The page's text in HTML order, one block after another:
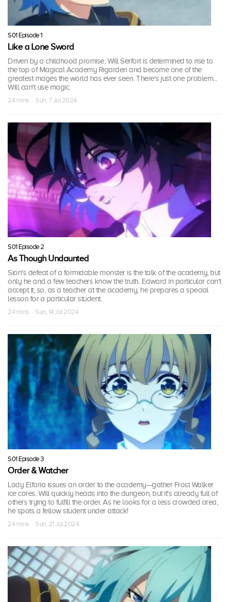
S01 Episode 1
Like a Lone Sword
Driven by a childhood promise, Will Serfort is determined to rise to
the top of Magical Academy Rigarden and become one of the
greatest mages the world has ever seen. There's just one problem...
Will can't use magic.
24 mins · Sun, 7 Jul 2024
S01 Episode 2
As Though Undaunted
Sion's defeat of a formidable monster is the talk of the academy, but
only he and a few teachers know the truth. Edward in particular can't
accept it, so, as a teacher at the academy, he prepares a special
lesson for a particular student.
24 mins · Sun, 14 Jul 2024
S01 Episode 3
Order & Watcher
Lady Elfaria issues an order to the academy—gather Frost Walker
ice cores. Will quickly heads into the dungeon, but it's already full of
others trying to fulfill the order. As he looks for a less crowded area,
he spots a fellow student under attack!
24 mins · Sun, 21 Jul 2024